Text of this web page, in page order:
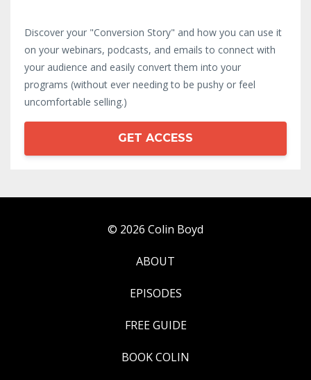
Discover your "Conversion Story" and how you can use it
on your webinars, podcasts, and emails to connect with
your audience and easily convert them into your
programs (without ever needing to be pushy or feel
uncomfortable selling.)
GET ACCESS
© 2026 Colin Boyd
ABOUT
EPISODES
FREE GUIDE
BOOK COLIN